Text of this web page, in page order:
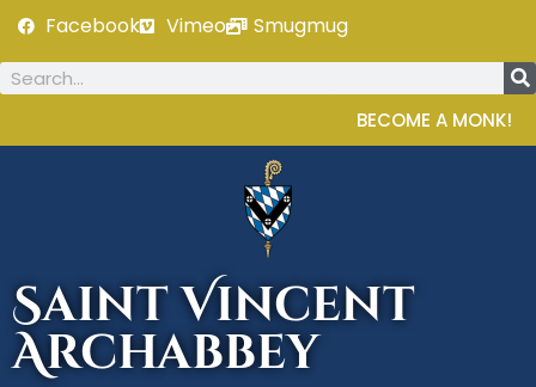
Facebook Vimeo Smugmug
BECOME A MONK!
Saint Vincent
Archabbey